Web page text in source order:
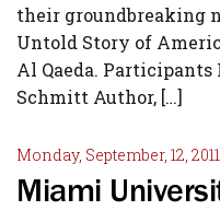
their groundbreaking
Untold Story of
Al Qaeda. Participants
Schmitt Author, […]
Monday, September, 12, 2011
Miami